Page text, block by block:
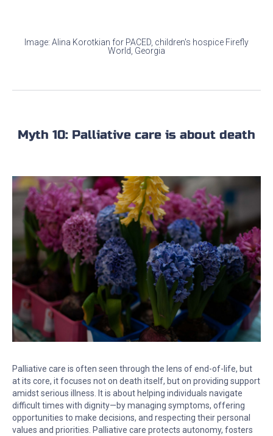
Image: Alina Korotkian for PACED, children's hospice Firefly
World, Georgia
Myth 10: Palliative care is about death
Palliative care is often seen through the lens of end-of-life, but
at its core, it focuses not on death itself, but on providing support
amidst serious illness. It is about helping individuals navigate
difficult times with dignity—by managing symptoms, offering
opportunities to make decisions, and respecting their personal
values and priorities. Palliative care protects autonomy, fosters